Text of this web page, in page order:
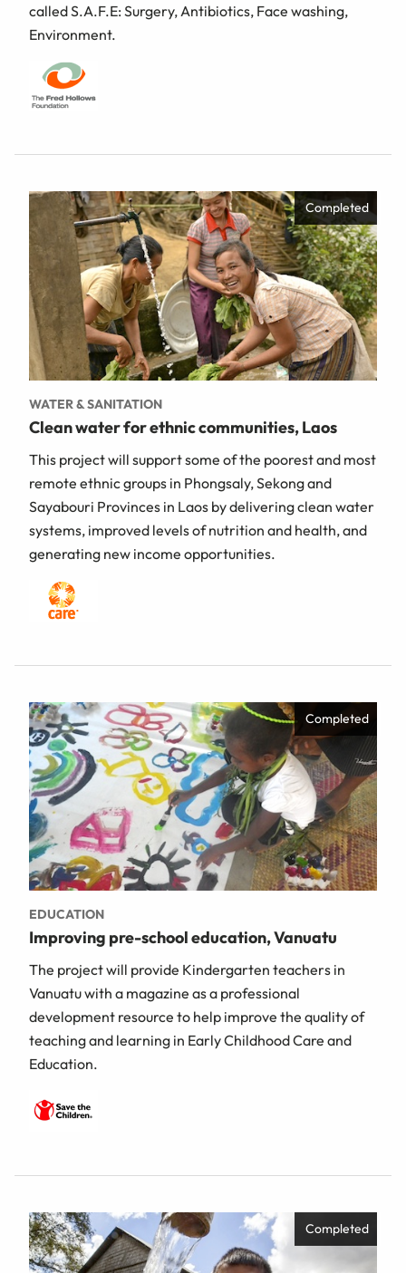
called S.A.F.E: Surgery, Antibiotics, Face washing,
Environment.
Completed
WATER & SANITATION
Clean water for ethnic communities, Laos
This project will support some of the poorest and most
remote ethnic groups in Phongsaly, Sekong and
Sayabouri Provinces in Laos by delivering clean water
systems, improved levels of nutrition and health, and
generating new income opportunities.
Completed
EDUCATION
Improving pre-school education, Vanuatu
The project will provide Kindergarten teachers in
Vanuatu with a magazine as a professional
development resource to help improve the quality of
teaching and learning in Early Childhood Care and
Education.
Completed